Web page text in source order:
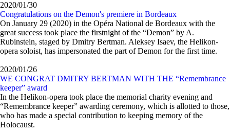
2020/01/30
Congratulations on the Demon's premiere in Bordeaux
On January 29 (2020) in the Opéra National de Bordeaux with the
great success took place the firstnight of the “Demon” by A.
Rubinstein, staged by Dmitry Bertman. Aleksey Isaev, the Helikon-
opera soloist, has impersonated the part of Demon for the first time.
2020/01/26
WE CONGRAT DMITRY BERTMAN WITH THE “Remembrance
keeper” award
In the Helikon-opera took place the memorial charity evening and
“Remembrance keeper” awarding ceremony, which is allotted to those,
who has made a special contribution to keeping memory of the
Holocaust.